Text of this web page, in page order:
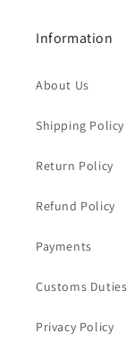
Information
About Us
Shipping Policy
Return Policy
Refund Policy
Payments
Customs Duties
Privacy Policy